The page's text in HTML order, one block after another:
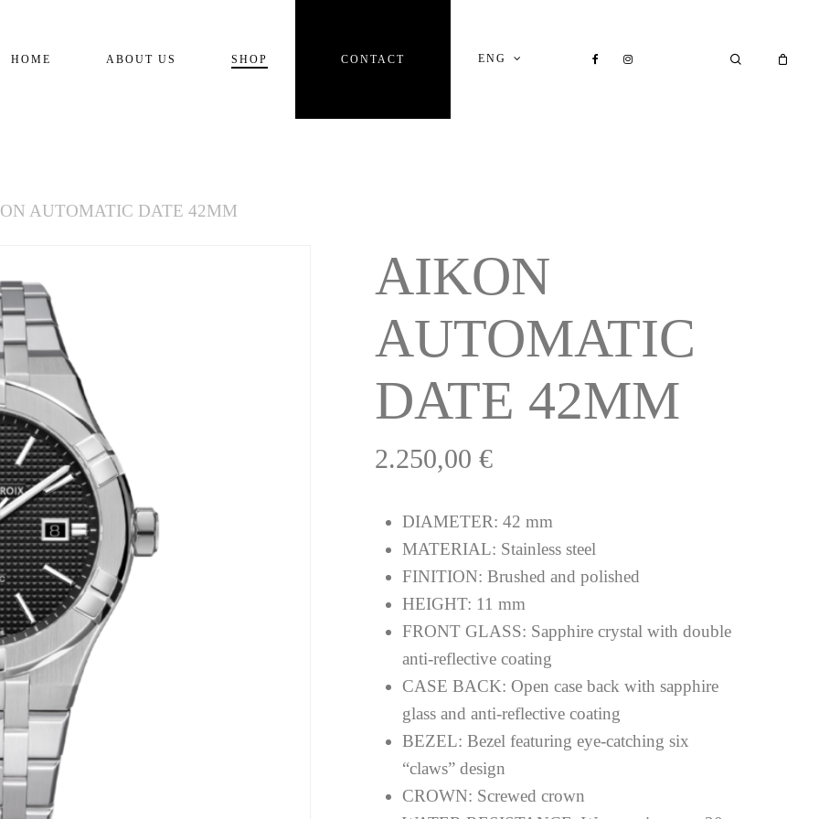
HOME ABOUT US SHOP CONTACT ENG FACEBOOKINSTAGRAM SEARCH
AUTOMATIC DATE 42MM
AIKON
AUTOMATIC
DATE 42MM
2.250,00€
DIAMETER:42 mm
MATERIAL: Stainless steel
FINITION:Brushed and polished
HEIGHT: 11 mm
FRONT GLASS: Sapphire crystal with double
anti-reflective coating
CASE BACK:Open case back with sapphire
glass and anti-reflective coating
BEZEL:Bezel featuring eye-catching six
“claws” design
CROWN: Screwed crown